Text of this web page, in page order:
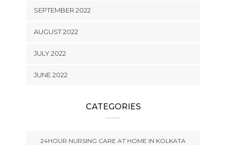
SEPTEMBER 2022
AUGUST 2022
JULY 2022
JUNE 2022
CATEGORIES
24HOUR NURSING CARE AT HOME IN KOLKATA